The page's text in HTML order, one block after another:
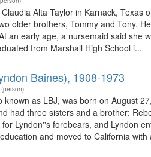
Alta Taylor in Karnack,
older brothers, Tommy and Tony.
an early age, a nursemaid said
from Marshall High School i...
Baines), 1908-1973
(person)
known as LBJ, was born on August
had three sisters and a brother:
Lyndon''s forebears, and Lyndon
and moved to California with